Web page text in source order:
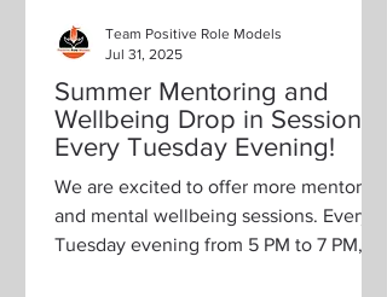
Summer Mentoring and
Wellbeing Drop in Sessions,
Every Tuesday Evening!
We are excited to offer more mentoring
and mental wellbeing sessions. Every
Tuesday evening from 5 PM to 7 PM,
Team Positive Role Models
Jul 31, 2025